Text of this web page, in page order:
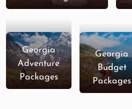
Georgia
Adventure
Packages
Georgia
Budget
Packages